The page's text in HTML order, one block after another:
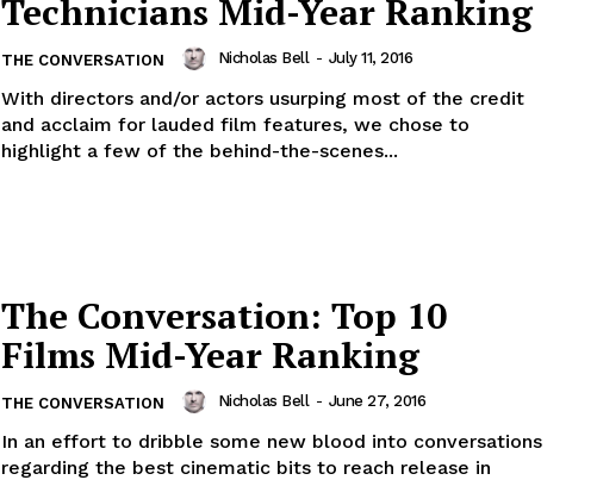
Technicians Mid-Year Ranking
THE CONVERSATION Nicholas Bell - July 11, 2016
With directors and/or actors usurping most of the credit
and acclaim for lauded film features, we chose to
highlight a few of the behind-the-scenes...
The Conversation: Top 10
Films Mid-Year Ranking
THE CONVERSATION Nicholas Bell - June 27, 2016
In an effort to dribble some new blood into conversations
regarding the best cinematic bits to reach release in